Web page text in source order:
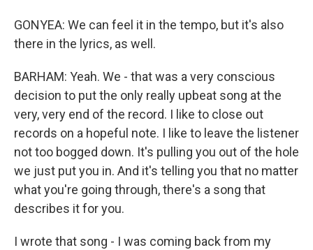
GONYEA: We can feel it in the tempo, but it's also
there in the lyrics, as well.
BARHAM: Yeah. We - that was a very conscious
decision to put the only really upbeat song at the
very, very end of the record. I like to close out
records on a hopeful note. I like to leave the listener
not too bogged down. It's pulling you out of the hole
we just put you in. And it's telling you that no matter
what you're going through, there's a song that
describes it for you.
I wrote that song - I was coming back from my